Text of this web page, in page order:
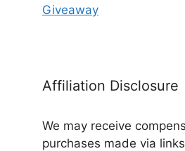
Giveaway
Affiliation Disclosure
We may receive
purchases made via